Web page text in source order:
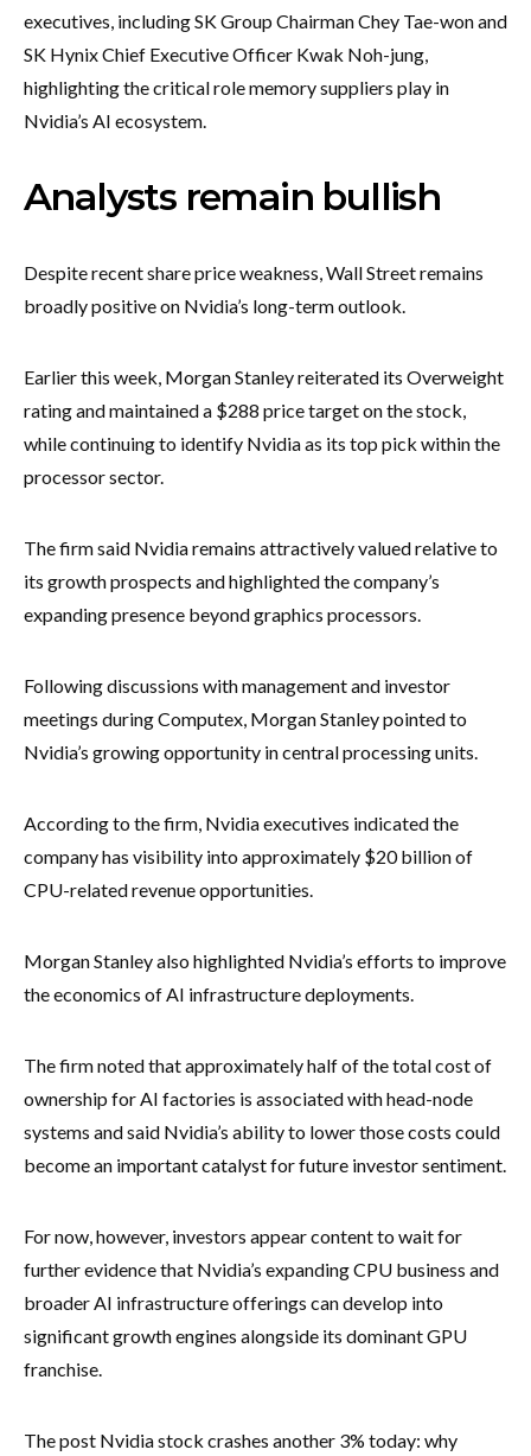
executives, including SK Group Chairman Chey Tae-won and
SK Hynix Chief Executive Officer Kwak Noh-jung,
highlighting the critical role memory suppliers play in
Nvidia’s AI ecosystem.
Analysts remain bullish
Despite recent share price weakness, Wall Street remains
broadly positive on Nvidia’s long-term outlook.
Earlier this week, Morgan Stanley reiterated its Overweight
rating and maintained a $288 price target on the stock,
while continuing to identify Nvidia as its top pick within the
processor sector.
The firm said Nvidia remains attractively valued relative to
its growth prospects and highlighted the company’s
expanding presence beyond graphics processors.
Following discussions with management and investor
meetings during Computex, Morgan Stanley pointed to
Nvidia’s growing opportunity in central processing units.
According to the firm, Nvidia executives indicated the
company has visibility into approximately $20 billion of
CPU-related revenue opportunities.
Morgan Stanley also highlighted Nvidia’s efforts to improve
the economics of AI infrastructure deployments.
The firm noted that approximately half of the total cost of
ownership for AI factories is associated with head-node
systems and said Nvidia’s ability to lower those costs could
become an important catalyst for future investor sentiment.
For now, however, investors appear content to wait for
further evidence that Nvidia’s expanding CPU business and
broader AI infrastructure offerings can develop into
significant growth engines alongside its dominant GPU
franchise.
The post Nvidia stock crashes another 3% today: why